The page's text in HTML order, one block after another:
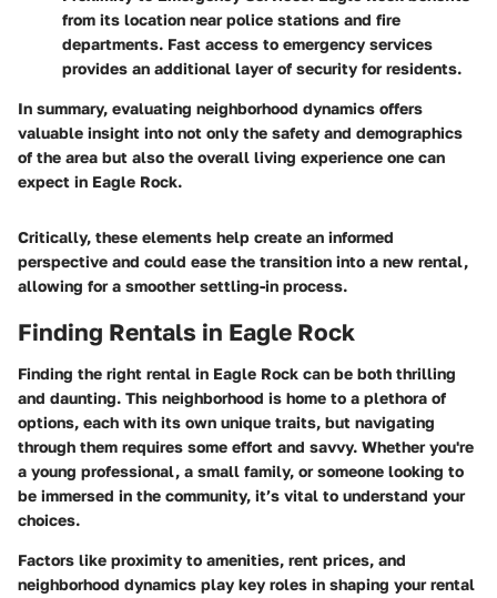
from its location near police stations and fire
departments. Fast access to emergency services
provides an additional layer of security for residents.
In summary, evaluating neighborhood dynamics offers
valuable insight into not only the safety and demographics
of the area but also the overall living experience one can
expect in Eagle Rock.
Critically, these elements help create an informed
perspective and could ease the transition into a new rental,
allowing for a smoother settling-in process.
Finding Rentals in Eagle Rock
Finding the right rental in Eagle Rock can be both thrilling
and daunting. This neighborhood is home to a plethora of
options, each with its own unique traits, but navigating
through them requires some effort and savvy. Whether you're
a young professional, a small family, or someone looking to
be immersed in the community, it’s vital to understand your
choices.
Factors like proximity to amenities, rent prices, and
neighborhood dynamics play key roles in shaping your rental